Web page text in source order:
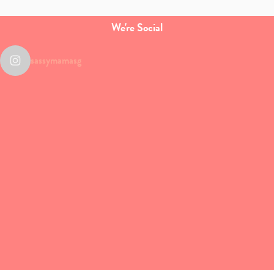
We're Social
sassymamasg